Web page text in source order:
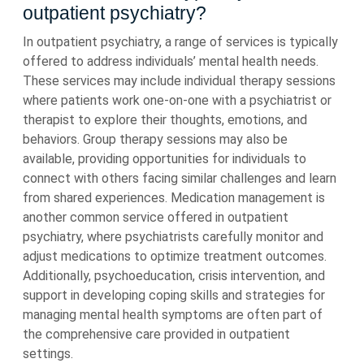
outpatient psychiatry?
In outpatient psychiatry, a range of services is typically
offered to address individuals’ mental health needs.
These services may include individual therapy sessions
where patients work one-on-one with a psychiatrist or
therapist to explore their thoughts, emotions, and
behaviors. Group therapy sessions may also be
available, providing opportunities for individuals to
connect with others facing similar challenges and learn
from shared experiences. Medication management is
another common service offered in outpatient
psychiatry, where psychiatrists carefully monitor and
adjust medications to optimize treatment outcomes.
Additionally, psychoeducation, crisis intervention, and
support in developing coping skills and strategies for
managing mental health symptoms are often part of
the comprehensive care provided in outpatient
settings.